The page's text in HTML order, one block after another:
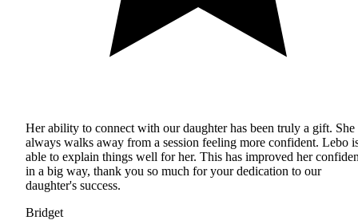
Her ability to connect with our daughter has been truly a gift. She
always walks away from a session feeling more confident. Lebo
able to explain things well for her. This has improved her
in a big way, thank you so much for your dedication to our
daughter's success.
Bridget